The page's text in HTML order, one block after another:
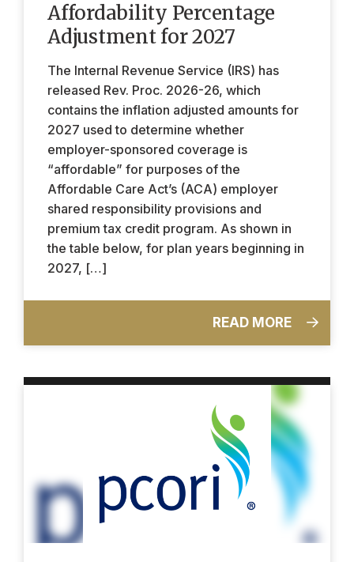
Affordability Percentage
Adjustment for 2027
The Internal Revenue Service (IRS) has
released Rev. Proc. 2026-26, which
contains the inflation adjusted amounts for
2027 used to determine whether
employer-sponsored coverage is
“affordable” for purposes of the
Affordable Care Act’s (ACA) employer
shared responsibility provisions and
premium tax credit program. As shown in
the table below, for plan years beginning in
2027, […]
READ MORE